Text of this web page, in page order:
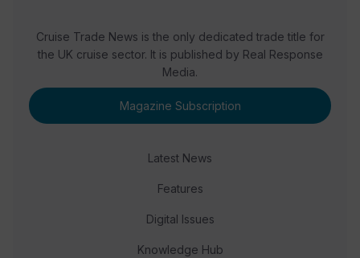
Cruise Trade News is the only dedicated trade title for
the UK cruise sector. It is published by Real Response
Media.
Magazine Subscription
Latest News
Features
Digital Issues
Knowledge Hub